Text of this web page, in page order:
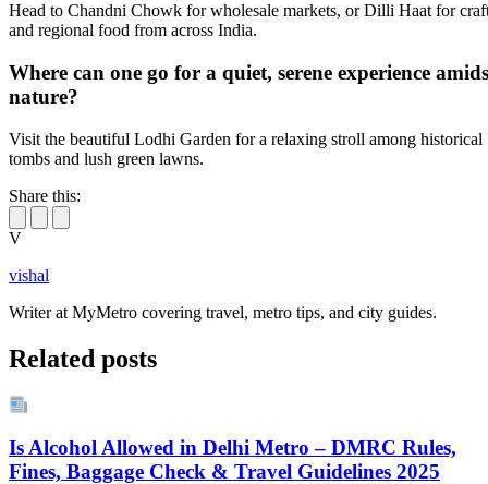
Head to Chandni Chowk for wholesale markets, or Dilli Haat for
and regional food from across India.
Where can one go for a quiet, serene experience
nature?
Visit the beautiful Lodhi Garden for a relaxing stroll among historical
tombs and lush green lawns.
Share this:
V
vishal
Writer at MyMetro covering travel, metro tips, and city guides.
Related posts
Is Alcohol Allowed in Delhi Metro – DMRC Rules,
Fines, Baggage Check & Travel Guidelines 2025